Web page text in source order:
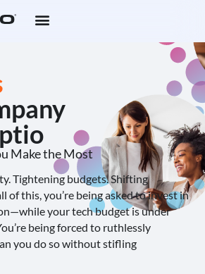
Make the Most
Tightening budgets. Shifting
of this, you’re being asked to invest in
your tech budget is under
being forced to ruthlessly
you do so without stifling